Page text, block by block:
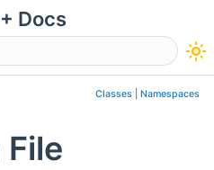
Docs
Classes Namespaces
File